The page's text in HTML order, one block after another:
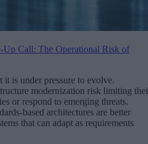
Up Call: The Operational Risk of
is under pressure to evolve.
modernization risk limiting
or respond to emerging threats.
based architectures are better
that can adapt as requirements